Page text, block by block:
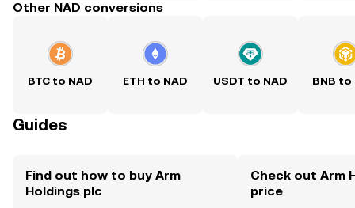
Other NAD conversions
BTC to NAD ETH to NAD USDT to NAD BNB to
Guides
Find out how to buy Arm
Holdings plc
Check out Arm
price